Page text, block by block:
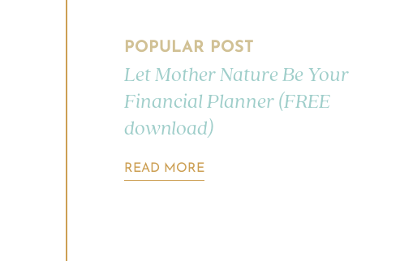
POPULAR POST
Let Mother Nature Be Your
Financial Planner (FREE
download)
READ MORE